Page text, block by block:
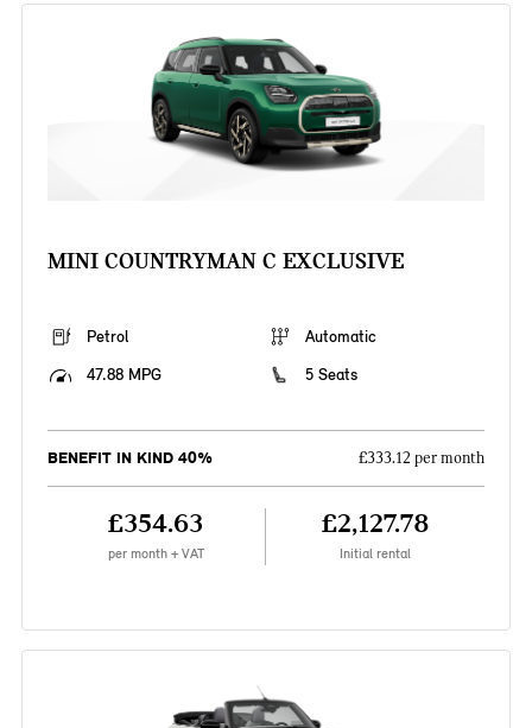
MINI COUNTRYMAN C EXCLUSIVE
Petrol
Automatic
47.88 MPG
5 Seats
BENEFIT IN KIND 40% £333.12 per month
£354.63
per month + VAT
£2,127.78
Initial rental